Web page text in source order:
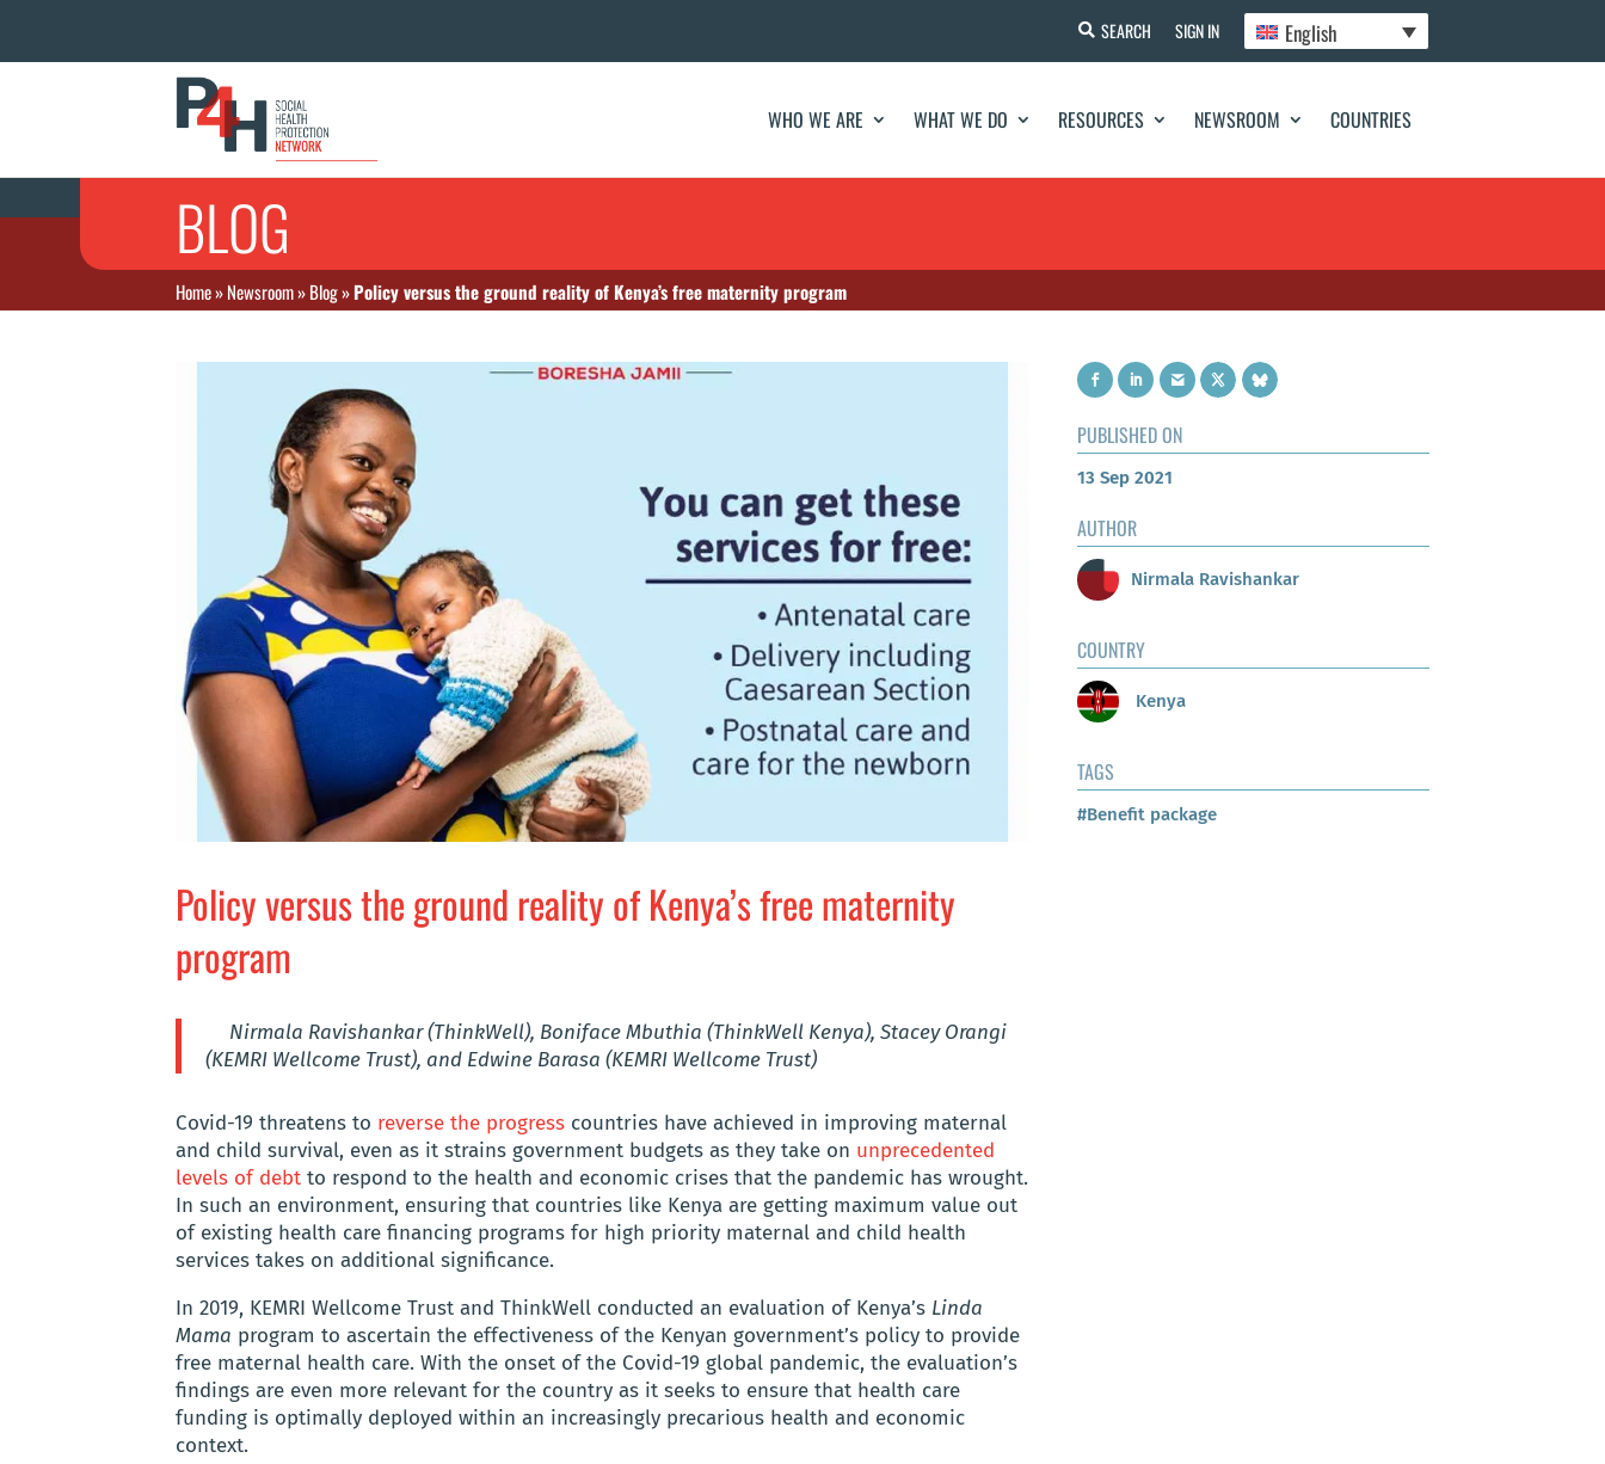
SEARCH SIGN IN English
WHO WE ARE WHAT WE DO RESOURCES NEWSROOM COUNTRIES
BLOG
Home»Newsroom»Blog»Policy versus the ground reality of Kenya’s free maternity program
Policy versus the ground reality of Kenya’s free maternity
program
Nirmala Ravishankar (ThinkWell), Boniface Mbuthia (ThinkWell Kenya), Stacey Orangi
(KEMRI Wellcome Trust), and Edwine Barasa (KEMRI Wellcome Trust)
Covid-19 threatens to reverse the progress countries have achieved in improving maternal
and child survival, even as it strains government budgets as they take on unprecedented
levels of debt to respond to the health and economic crises that the pandemic has wrought.
In such an environment, ensuring that countries like Kenya are getting maximum value out
of existing health care financing programs for high priority maternal and child health
services takes on additional significance.
In 2019, KEMRI Wellcome Trust and ThinkWell conducted an evaluation of Kenya’s Linda
Mama program to ascertain the effectiveness of the Kenyan government’s policy to provide
free maternal health care. With the onset of the Covid-19 global pandemic, the evaluation’s
findings are even more relevant for the country as it seeks to ensure that health care
funding is optimally deployed within an increasingly precarious health and economic
context.
PUBLISHED ON
13 Sep 2021
AUTHOR
Nirmala Ravishankar
COUNTRY
Kenya
TAGS
#Benefit package